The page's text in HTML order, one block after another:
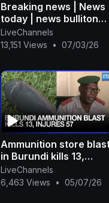
Breaking news | News
today | news bulliton
#news #today news
LiveChannels
13,151 Views
• 07/03/26
Ammunition store
in Burundi kills 13,
injures 57, military says
| Dawn News English
LiveChannels
6,463 Views
• 05/07/26